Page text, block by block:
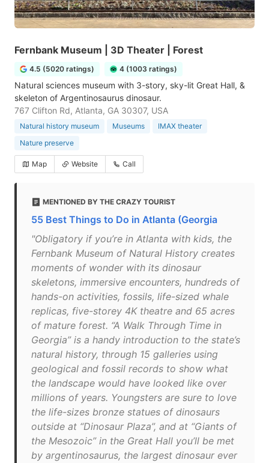
Fernbank Museum | 3D Theater | Forest
4.5 (5020 ratings) 4 (1003 ratings)
Natural sciences museum with 3-story, sky-lit Great Hall, &
skeleton of Argentinosaurus dinosaur.
767 Clifton Rd, Atlanta, GA 30307, USA
Natural history museum Museums
IMAX theater
Nature preserve
Map Website Call
MENTIONED BY THE CRAZY TOURIST
55 Best Things to Do in Atlanta (Georgia
"Obligatory if you’re in Atlanta with kids, the
Fernbank Museum of Natural History creates
moments of wonder with its dinosaur
skeletons, immersive encounters, hundreds of
hands-on activities, fossils, life-sized whale
replicas, five-storey 4K theatre and 65 acres
of mature forest. “A Walk Through Time in
Georgia” is a handy introduction to the state’s
natural history, through 15 galleries using
geological and fossil records to show what
the landscape would have looked like over
millions of years. Youngsters are sure to love
the life-sizes bronze statues of dinosaurs
outside at “Dinosaur Plaza”, and at “Giants of
the Mesozoic” in the Great Hall you’ll be met
by argentinosaurus, the largest dinosaur ever